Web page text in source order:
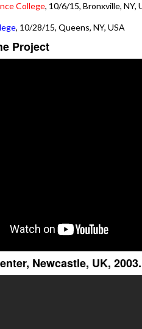
College, 10/6/15, Bronxville, NY,
, 10/28/15, Queens, NY, USA
Project
Newcastle, UK, 2003.